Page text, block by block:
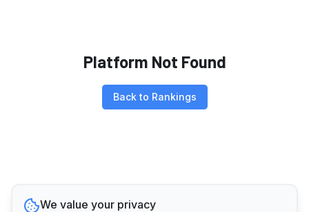
Platform Not Found
Back to Rankings
We value your privacy